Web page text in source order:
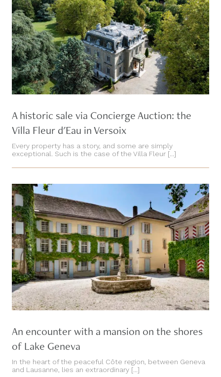
A historic sale via Concierge Auction: the
Villa Fleur d'Eau in Versoix
Every property has a story, and some are simply
exceptional. Such is the case of the Villa Fleur [...]
An encounter with a mansion on the shores
of Lake Geneva
In the heart of the peaceful Côte region, between Geneva
and Lausanne, lies an extraordinary [...]